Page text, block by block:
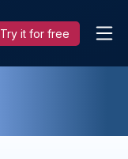
Try it for free